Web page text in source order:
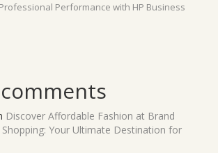
Performance with HP Business
Discover Affordable Fashion at Brand
Shopping: Your Ultimate Destination for